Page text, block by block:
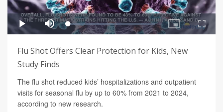
Flu Shot Offers Clear Protection for Kids, New
Study Finds
The flu shot reduced kids’ hospitalizations and outpatient
visits for seasonal flu by up to 60% from 2021 to 2024,
according to new research.